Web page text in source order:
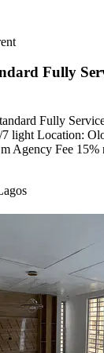
Fully
Fully
7 light Location:
Agency Fee